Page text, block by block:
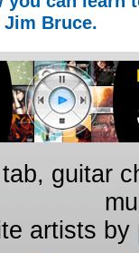
Bruce.
guitar
artists by